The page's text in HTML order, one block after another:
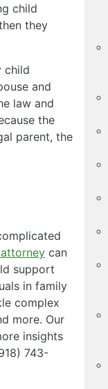
child
they
child
and
law and
the
parent, the
can
support
in family
complex
more. Our
insights
743-